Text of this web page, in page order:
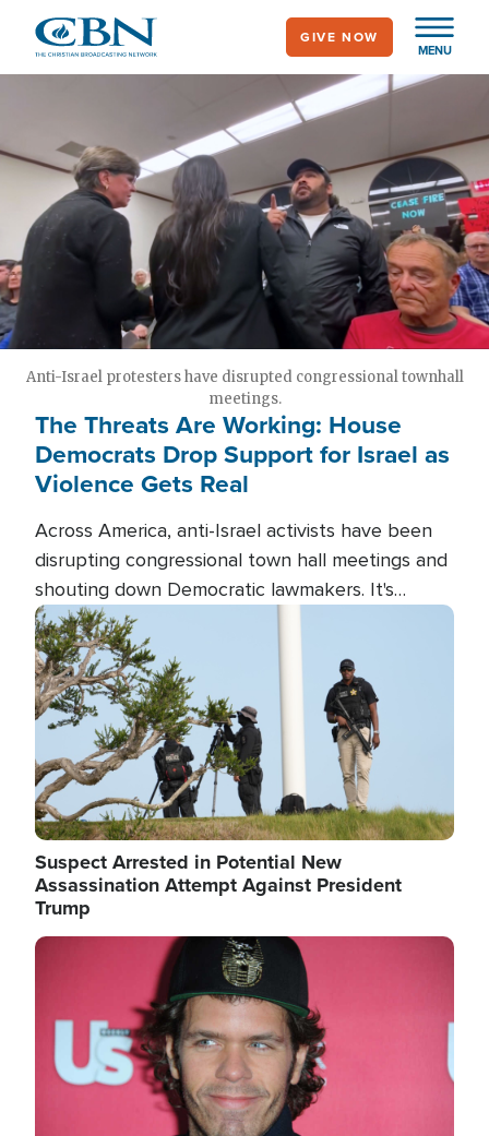
main
MENU
GIVE NOW
Anti-Israel protesters have disrupted congressional townhall
meetings.
The Threats Are Working: House
Democrats Drop Support for Israel as
Violence Gets Real
Across America, anti-Israel activists have been
disrupting congressional town hall meetings and
shouting down Democratic lawmakers. It's
almost always about support for Israel.
Image
Suspect Arrested in Potential New
Assassination Attempt Against President
Trump
Image